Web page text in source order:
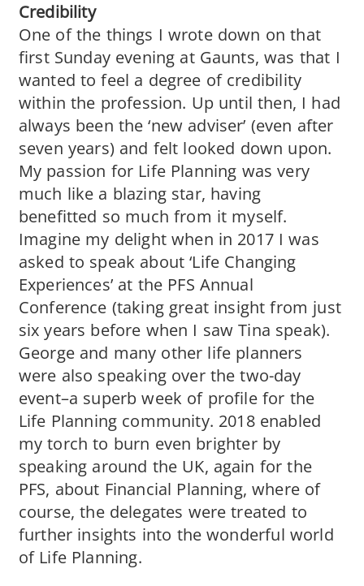
Credibility
One of the things I wrote down on that
first Sunday evening at Gaunts, was that I
wanted to feel a degree of credibility
within the profession. Up until then, I had
always been the ‘new adviser’ (even after
seven years) and felt looked down upon.
My passion for Life Planning was very
much like a blazing star, having
benefitted so much from it myself.
Imagine my delight when in 2017 I was
asked to speak about ‘Life Changing
Experiences’ at the PFS Annual
Conference (taking great insight from just
six years before when I saw Tina speak).
George and many other life planners
were also speaking over the two-day
event–a superb week of profile for the
Life Planning community. 2018 enabled
my torch to burn even brighter by
speaking around the UK, again for the
PFS, about Financial Planning, where of
course, the delegates were treated to
further insights into the wonderful world
of Life Planning.